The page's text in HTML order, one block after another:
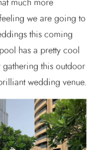
much more
we are going to
this coming
has a pretty cool
this outdoor
wedding venue.